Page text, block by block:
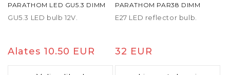
PARATHOM LED GU5.3 DIMM
GU5.3 LED bulb 12V.
Tavaline
hind
Alates 10.50 EUR
PARATHOM PAR38 DIMM
E27 LED reflector bulb.
Tavaline
hind
32 EUR